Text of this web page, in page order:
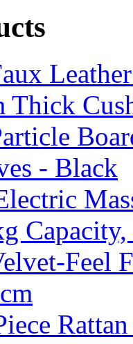
Thick
- Black
Feel